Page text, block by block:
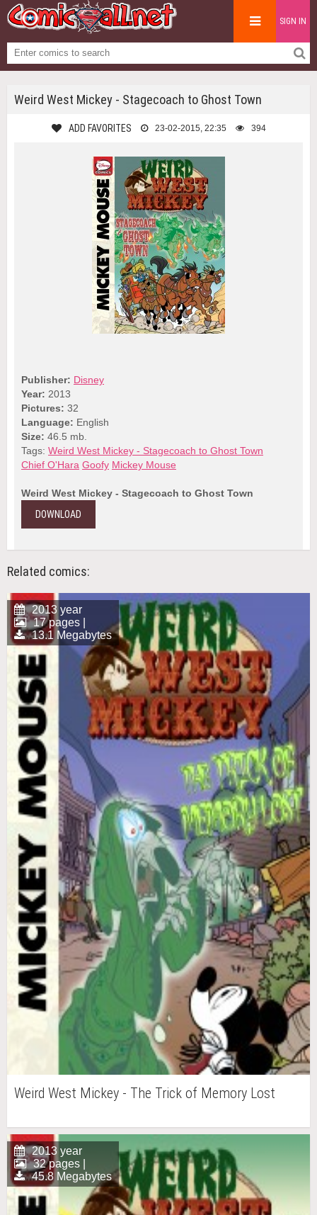
SIGN IN
Weird West Mickey - Stagecoach to Ghost Town
ADD FAVORITES 23-02-2015, 22:35 394
Publisher: Disney
Year: 2013
Pictures: 32
Language: English
Size: 46.5 mb.
Tags: Weird West Mickey - Stagecoach to Ghost Town
Chief O'Hara Goofy Mickey Mouse
Weird West Mickey - Stagecoach to Ghost Town
DOWNLOAD
Related comics:
2013 year
17 pages |
13.1 Megabytes
Weird West Mickey - The Trick of Memory Lost
2013 year
32 pages |
45.8 Megabytes